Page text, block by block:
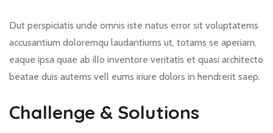
Dut perspiciatis unde omnis iste natus error sit voluptatems
accusantium doloremqu laudantiums ut, totams se aperiam,
eaque ipsa quae ab illo inventore veritatis et quasi architecto
beatae duis autems vell eums iriure dolors in hendrerit saep.
Challenge & Solutions